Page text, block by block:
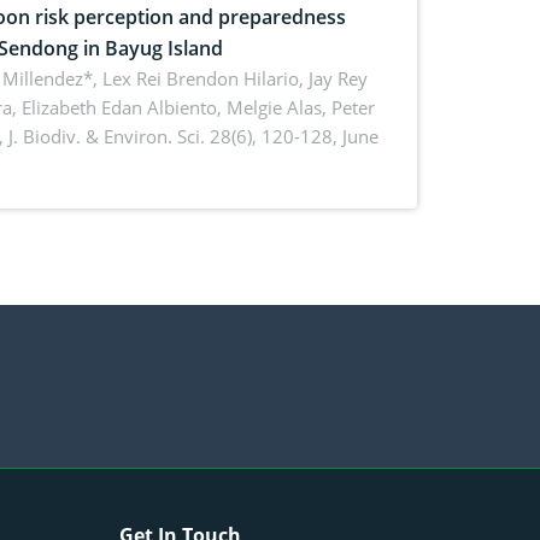
risk perception and preparedness
in Bayug Island
Lex Rei Brendon Hilario, Jay Rey
Elizabeth Edan Albiento, Melgie Alas, Peter
J. Biodiv. & Environ. Sci. 28(6), 120-128, June